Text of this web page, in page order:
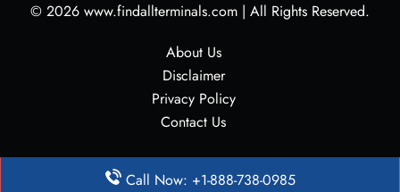
© 2026 www.findallterminals.com | All Rights Reserved.
About Us
Disclaimer
Privacy Policy
Contact Us
Call Now: +1-888-738-0985